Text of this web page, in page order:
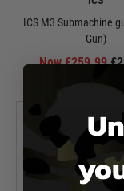
ICS M3 Submachine
Gun)
Now £259.99
In Stock